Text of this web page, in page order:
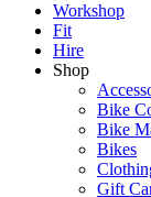
Workshop
Fit
Hire
Shop
Bike
Bike
Bikes
Gift